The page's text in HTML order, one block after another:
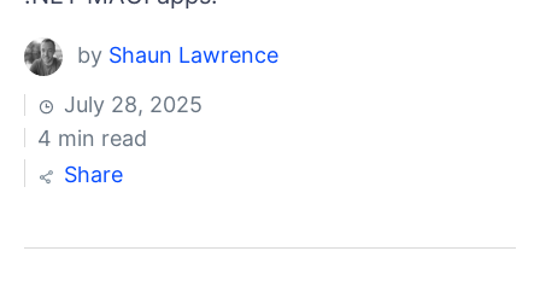
by Shaun Lawrence
July 28, 2025
4 min read
Share